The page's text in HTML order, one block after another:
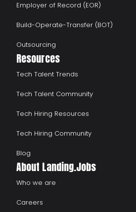
Employer of Record (EOR)
Build-Operate-Transfer (BOT)
Outsourcing
Resources
Tech Talent Trends
Tech Talent Community
Tech Hiring Resources
Tech Hiring Community
Blog
About Landing.Jobs
Who we are
Careers